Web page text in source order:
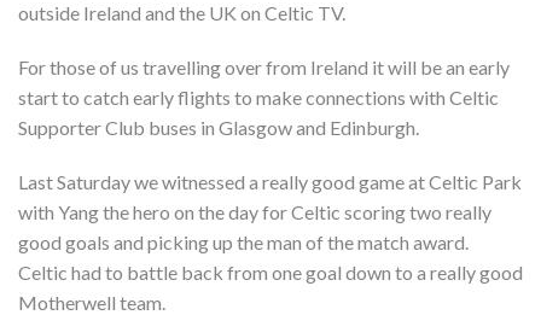
outside Ireland and the UK on Celtic TV.
For those of us travelling over from Ireland it will be an early
start to catch early flights to make connections with Celtic
Supporter Club buses in Glasgow and Edinburgh.
Last Saturday we witnessed a really good game at Celtic Park
with Yang the hero on the day for Celtic scoring two really
good goals and picking up the man of the match award.
Celtic had to battle back from one goal down to a really good
Motherwell team.